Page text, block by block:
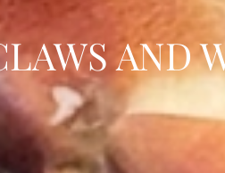
AND